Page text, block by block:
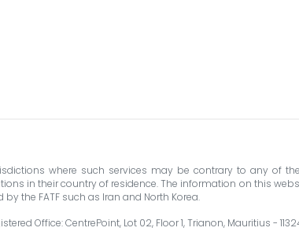
where such services may be contrary to any of
in their country of residence. The information on this
the FATF such as Iran and North Korea.
Office: CentrePoint, Lot 02, Floor 1, Trianon, Mauritius -